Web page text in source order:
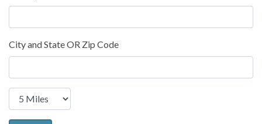
City and State OR Zip Code